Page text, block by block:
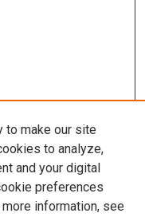
to make our site
to analyze,
and your digital
preferences
more information, see